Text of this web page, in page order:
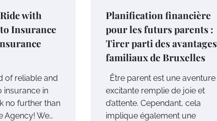
with
Insurance
of reliable and
insurance in
no further than
Agency! We…
Planification financière
pour les futurs parents :
Tirer parti des avantages
familiaux de Bruxelles
Être parent est une aventure
excitante remplie de joie et
d’attente. Cependant, cela
implique également une